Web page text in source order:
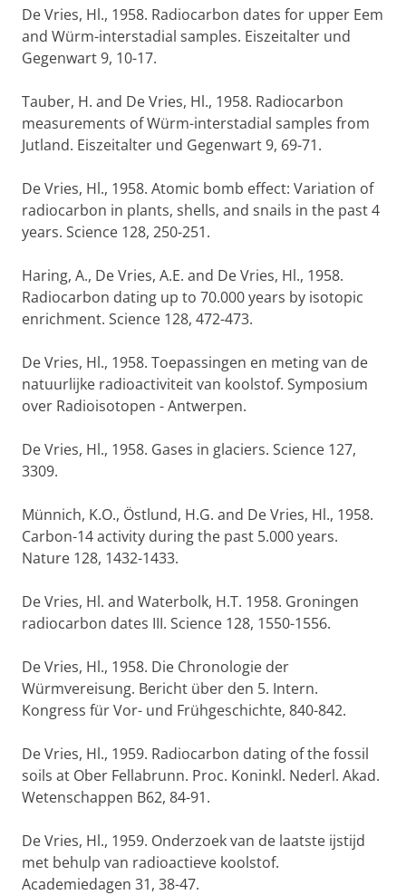
De Vries, Hl., 1958. Radiocarbon dates for upper Eem
and Würm-interstadial samples. Eiszeitalter und
Gegenwart 9, 10-17.
Tauber, H. and De Vries, Hl., 1958. Radiocarbon
measurements of Würm-interstadial samples from
Jutland. Eiszeitalter und Gegenwart 9, 69-71.
De Vries, Hl., 1958. Atomic bomb effect: Variation of
radiocarbon in plants, shells, and snails in the past 4
years. Science 128, 250-251.
Haring, A., De Vries, A.E. and De Vries, Hl., 1958.
Radiocarbon dating up to 70.000 years by isotopic
enrichment. Science 128, 472-473.
De Vries, Hl., 1958. Toepassingen en meting van de
natuurlijke radioactiviteit van koolstof. Symposium
over Radioisotopen - Antwerpen.
De Vries, Hl., 1958. Gases in glaciers. Science 127,
3309.
Münnich, K.O., Östlund, H.G. and De Vries, Hl., 1958.
Carbon-14 activity during the past 5.000 years.
Nature 128, 1432-1433.
De Vries, Hl. and Waterbolk, H.T. 1958. Groningen
radiocarbon dates III. Science 128, 1550-1556.
De Vries, Hl., 1958. Die Chronologie der
Würmvereisung. Bericht über den 5. Intern.
Kongress für Vor- und Frühgeschichte, 840-842.
De Vries, Hl., 1959. Radiocarbon dating of the fossil
soils at Ober Fellabrunn. Proc. Koninkl. Nederl. Akad.
Wetenschappen B62, 84-91.
De Vries, Hl., 1959. Onderzoek van de laatste ijstijd
met behulp van radioactieve koolstof.
Academiedagen 31, 38-47.